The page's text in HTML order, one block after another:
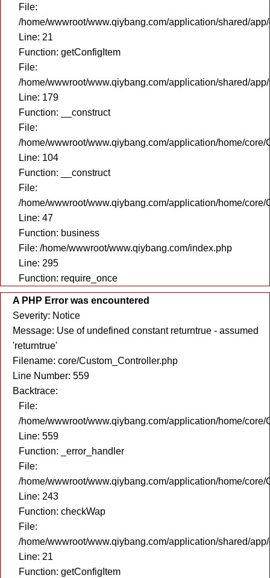
File:
/home/wwwroot/www.qiybang.com/application/shared/
Line: 21
Function: getConfigItem
File:
/home/wwwroot/www.qiybang.com/application/shared/
Line: 179
Function: __construct
File:
/home/wwwroot/www.qiybang.com/application/home/core/
Line: 104
Function: __construct
File:
/home/wwwroot/www.qiybang.com/application/home/core/
Line: 47
Function: business
File: /home/wwwroot/www.qiybang.com/index.php
Line: 295
Function: require_once
A PHP Error was encountered
Severity: Notice
Message: Use of undefined constant returntrue - assumed
'returntrue'
Filename: core/Custom_Controller.php
Line Number: 559
Backtrace:
File:
/home/wwwroot/www.qiybang.com/application/home/core/
Line: 559
Function: _error_handler
File:
/home/wwwroot/www.qiybang.com/application/home/core/
Line: 243
Function: checkWap
File:
/home/wwwroot/www.qiybang.com/application/shared/
Line: 21
Function: getConfigItem